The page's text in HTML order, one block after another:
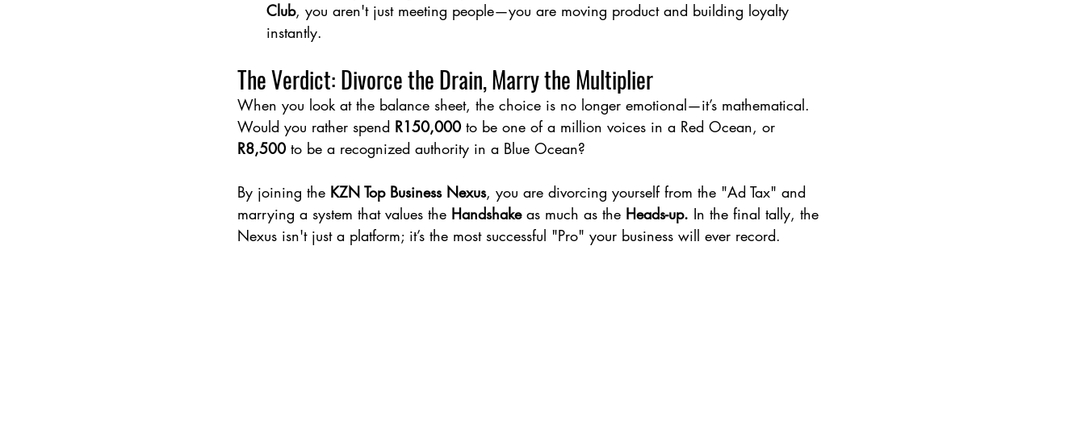
Club, you aren't just meeting people—you are moving product and building loyalty
instantly.
The Verdict: Divorce the Drain, Marry the Multiplier
When you look at the balance sheet, the choice is no longer emotional—it’s mathematical.
Would you rather spend R150,000 to be one of a million voices in a Red Ocean, or
R8,500 to be a recognized authority in a Blue Ocean?
By joining the KZN Top Business Nexus, you are divorcing yourself from the "Ad Tax" and
marrying a system that values the Handshake as much as the Heads-up. In the final tally, the
Nexus isn't just a platform; it’s the most successful "Pro" your business will ever record.